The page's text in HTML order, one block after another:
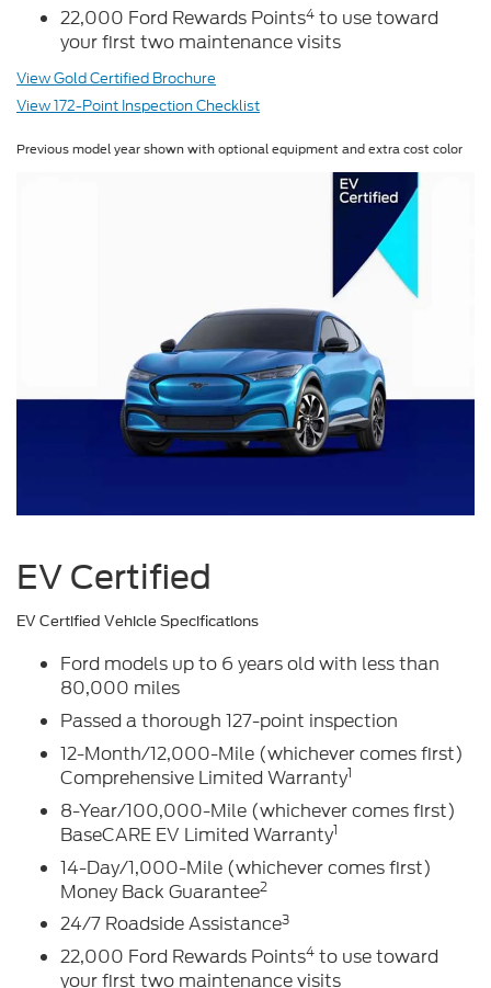
22,000 Ford Rewards Points4 to use toward
your first two maintenance visits
View Gold Certified Brochure
View 172-Point Inspection Checklist
Previous model year shown with optional equipment and extra cost color
EV Certified
EV Certified Vehicle Specifications
Ford models up to 6 years old with less than
80,000 miles
Passed a thorough 127-point inspection
12-Month/12,000-Mile (whichever comes first)
Comprehensive Limited Warranty1
8-Year/100,000-Mile (whichever comes first)
BaseCARE EV Limited Warranty1
14-Day/1,000-Mile (whichever comes first)
Money Back Guarantee2
24/7 Roadside Assistance3
22,000 Ford Rewards Points4 to use toward
your first two maintenance visits